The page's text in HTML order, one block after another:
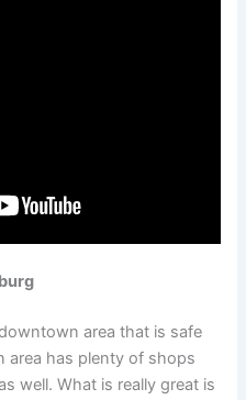
area that is safe
area has plenty of shops
well. What is really great is